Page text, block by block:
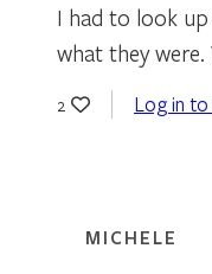
I had to look up
what they
2 Log in
MICHELE